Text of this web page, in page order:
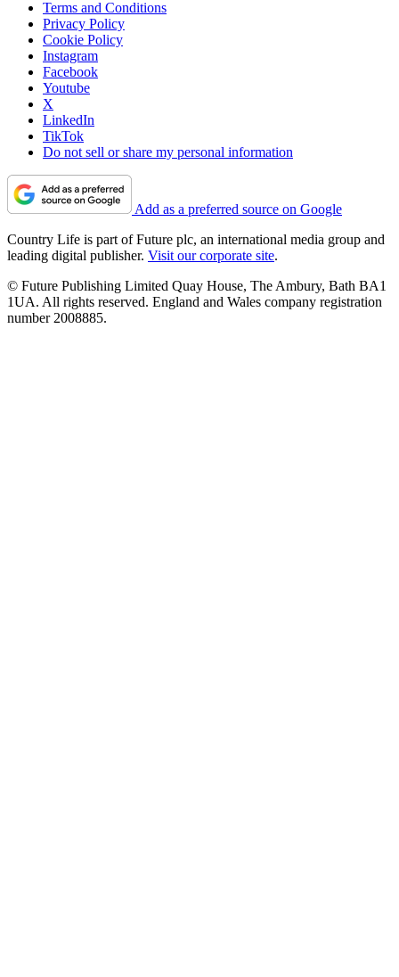
Terms and Conditions
Privacy Policy
Cookie Policy
Instagram
Facebook
Youtube
X
LinkedIn
TikTok
Do not sell or share my personal information
Add as a preferred source on Google
Country Life is part of Future plc, an international media group and
leading digital publisher. Visit our corporate site.
© Future Publishing Limited Quay House, The Ambury, Bath BA1
1UA. All rights reserved. England and Wales company registration
number 2008885.